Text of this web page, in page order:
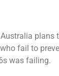
Australia plans
fail to
was failing.